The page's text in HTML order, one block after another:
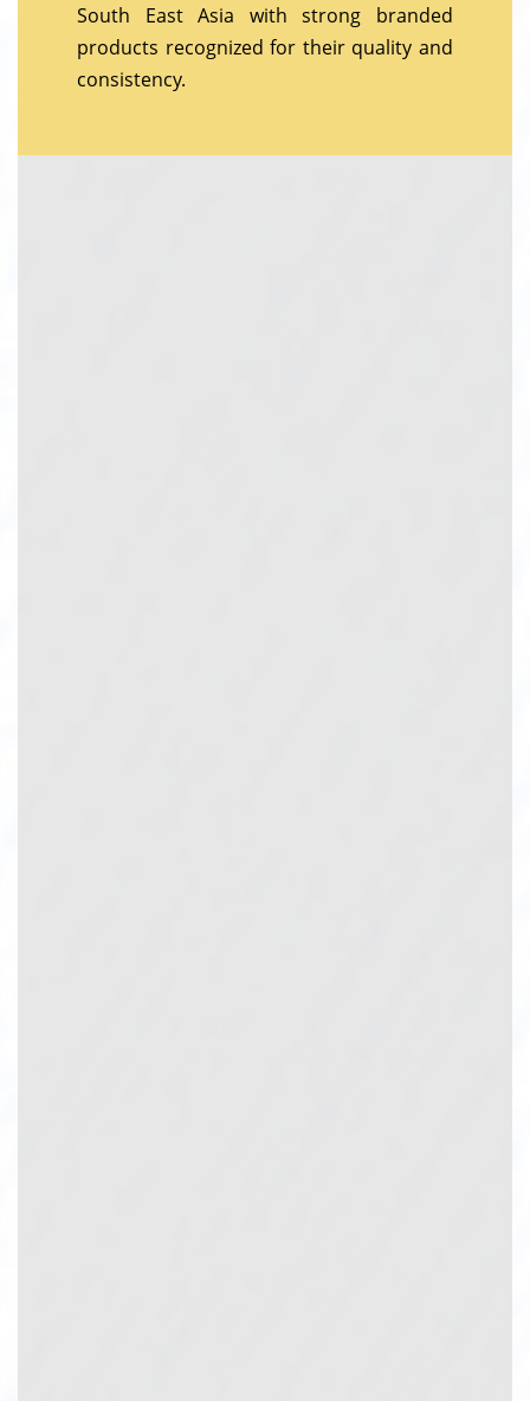
South East Asia with strong branded
products recognized for their quality and
consistency.